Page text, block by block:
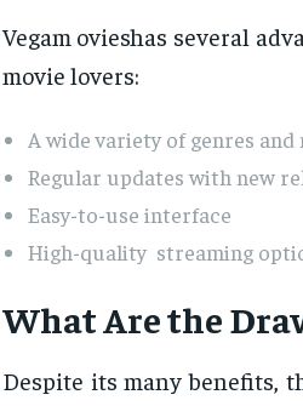
Vegam ovieshas several
movie lovers:
A wide variety of genres and
Regular updates with new
Easy-to-use interface
High-quality streaming
What Are the
Despite its many benefits,